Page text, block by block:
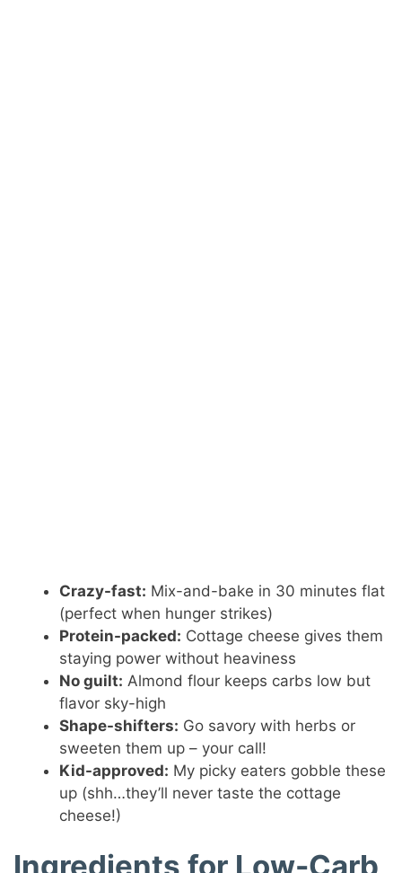
Crazy-fast: Mix-and-bake in 30 minutes flat
(perfect when hunger strikes)
Protein-packed: Cottage cheese gives them
staying power without heaviness
No guilt: Almond flour keeps carbs low but
flavor sky-high
Shape-shifters: Go savory with herbs or
sweeten them up – your call!
Kid-approved: My picky eaters gobble these
up (shh…they’ll never taste the cottage
cheese!)